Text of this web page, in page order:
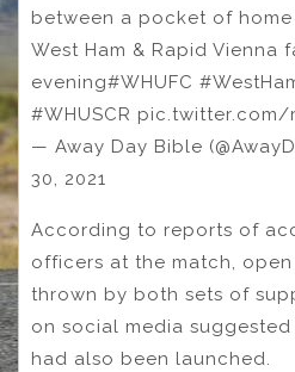
between a pocket of
West Ham & Rapid Vienna
evening#WHUFC
#WHUSCR pic.twitter.com/
— Away Day Bible
30, 2021
According to reports of
officers at the match,
thrown by both sets of
on social media
had also been launched.